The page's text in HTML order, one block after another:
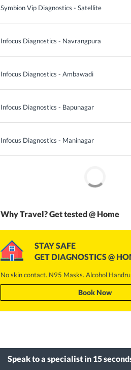
Symbion Vip Diagnostics - Satellite
Infocus Diagnostics - Navrangpura
Infocus Diagnostics - Ambawadi
Infocus Diagnostics - Bapunagar
Infocus Diagnostics - Maninagar
Why Travel? Get tested @ Home
STAY SAFE
GET DIAGNOSTICS @
No skin contact. N95 Masks. Alcohol
Book Now
Speak to a specialist in 15